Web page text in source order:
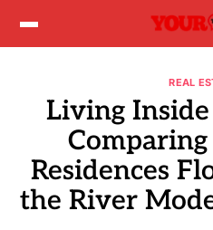
REAL
Living
Residences
the River